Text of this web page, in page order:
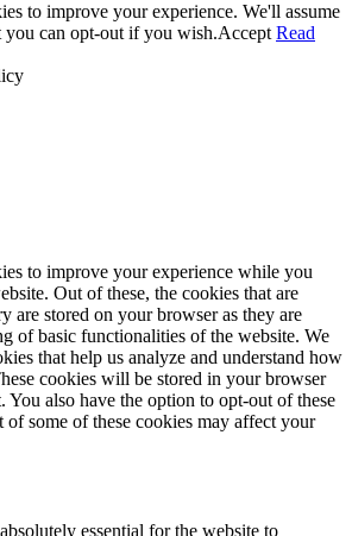
to improve your experience. We'll assume
can opt-out if you wish.Accept Read
to improve your experience while you
Out of these, the cookies that are
are stored on your browser as they are
of basic functionalities of the website. We
that help us analyze and understand how
cookies will be stored in your browser
also have the option to opt-out of these
some of these cookies may affect your
essential for the website to